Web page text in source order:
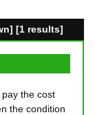
[1 results]
the cost
the condition